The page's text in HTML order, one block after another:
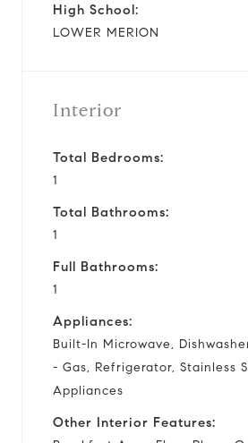
High School:
LOWER MERION
Interior
Total Bedrooms:
1
Total Bathrooms:
1
Full Bathrooms:
1
Appliances:
Built-In Microwave,
- Gas, Refrigerator, Stainless
Appliances
Other Interior Features: